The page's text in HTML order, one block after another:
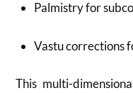
Palmistry for
Vastu corrections
This multi-